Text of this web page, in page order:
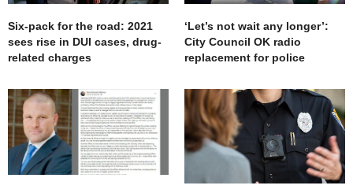
Six-pack for the road: 2021
sees rise in DUI cases, drug-
related charges
‘Let’s not wait any longer’:
City Council OK radio
replacement for police